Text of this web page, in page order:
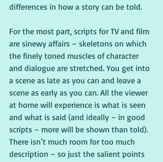
differences in how a story can be told.
For the most part, scripts for TV and film
are sinewy affairs – skeletons on which
the finely toned muscles of character
and dialogue are stretched. You get into
a scene as late as you can and leave a
scene as early as you can. All the viewer
at home will experience is what is seen
and what is said (and ideally – in good
scripts – more will be shown than told).
There isn’t much room for too much
description – so just the salient points